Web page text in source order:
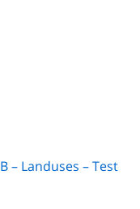
– Landuses – Test